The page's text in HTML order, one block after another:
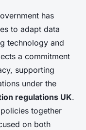
has
to adapt data
technology and
a commitment
supporting
under the
regulations UK.
together
on both